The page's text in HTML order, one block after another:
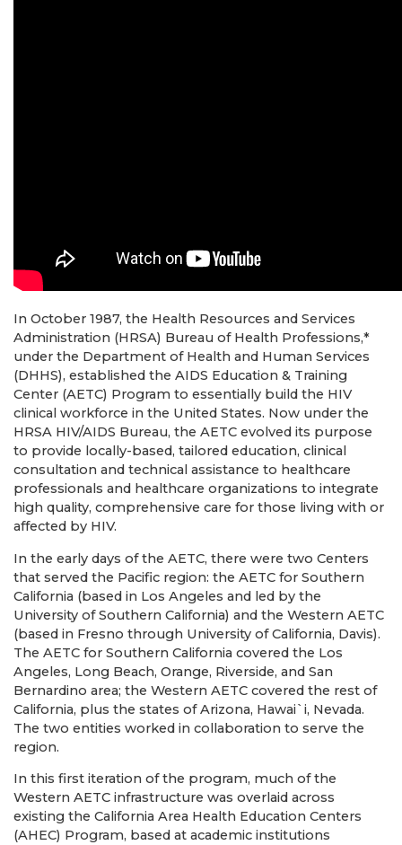
In October 1987, the Health Resources and Services
Administration (HRSA) Bureau of Health Professions,*
under the Department of Health and Human Services
(DHHS), established the AIDS Education & Training
Center (AETC) Program to essentially build the HIV
clinical workforce in the United States. Now under the
HRSA HIV/AIDS Bureau, the AETC evolved its purpose
to provide locally-based, tailored education, clinical
consultation and technical assistance to healthcare
professionals and healthcare organizations to integrate
high quality, comprehensive care for those living with or
affected by HIV.
In the early days of the AETC, there were two Centers
that served the Pacific region: the AETC for Southern
California (based in Los Angeles and led by the
University of Southern California) and the Western AETC
(based in Fresno through University of California, Davis).
The AETC for Southern California covered the Los
Angeles, Long Beach, Orange, Riverside, and San
Bernardino area; the Western AETC covered the rest of
California, plus the states of Arizona, Hawai`i, Nevada.
The two entities worked in collaboration to serve the
region.
In this first iteration of the program, much of the
Western AETC infrastructure was overlaid across
existing the California Area Health Education Centers
(AHEC) Program, based at academic institutions